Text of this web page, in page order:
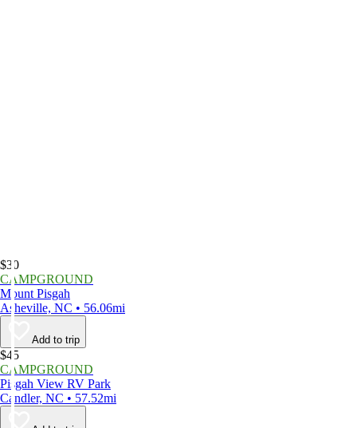
$30
CAMPGROUND
Mount Pisgah
Asheville, NC • 56.06mi
Add to trip
$45
CAMPGROUND
Pisgah View RV Park
Candler, NC • 57.52mi